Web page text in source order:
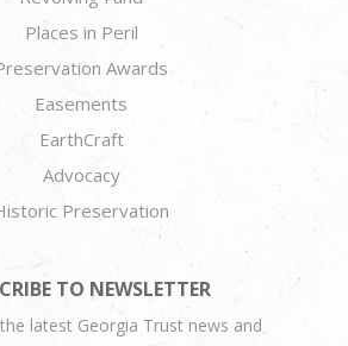
Places in Peril
Awards
Easements
EarthCraft
Advocacy
Preservation
TO NEWSLETTER
latest Georgia Trust news and